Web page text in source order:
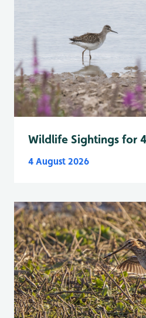
Wildlife Sightings for
4 August 2026